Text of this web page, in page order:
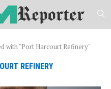
with "Port Harcourt Refinery"
REFINERY